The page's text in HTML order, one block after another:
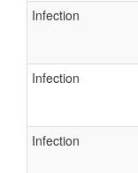
Infection
Infection
Infection